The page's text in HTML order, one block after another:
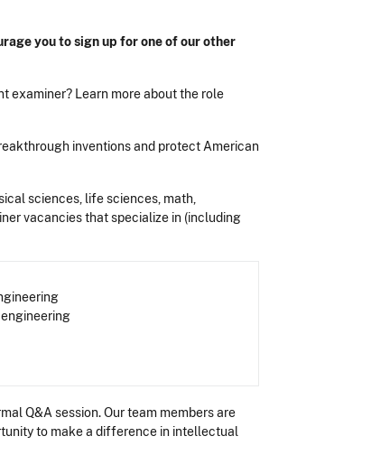
you to sign up for one of our other
examiner? Learn more about the role
inventions and protect American
sciences, life sciences, math,
vacancies that specialize in (including
Q&A session. Our team members are
to make a difference in intellectual